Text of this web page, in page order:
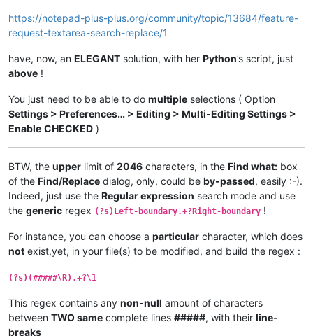
    length = GetWindowTextLength(hwnd)
    buff = ctypes.create_unicode_buffer(length +
if curr_class.value.lower() == 'static':
            replacewith_is_next_ctrl =
elif
buff.value == findwhat_caption:
            findwhat_is_next_ctrl =
True
elif curr_class.value.lower() == 'edit':
if findwhat_is_next_ctrl:
elif replacewith_is_next_ctrl:
            replacewith_handle = hwnd
            replacewith_is_next_ctrl =
False
return
False
# stop enumeration
True # let enumeration continue
return_proper_string selected_text
if notepad.getEncoding() == BUFFERENCODING.ENC8BIT:
else:
return _selected_text
def main
https://notepad-plus-plus.org/community/topic/13684/feature-
request-textarea-search-replace/1
have, now, an ELEGANT solution, with her Python’s script, just
above !
You just need to be able to do multiple selections ( Option
Settings > Preferences… > Editing > Multi-Editing Settings >
Enable CHECKED )
BTW, the upper limit of 2046 characters, in the Find what: box
of the Find/Replace dialog, only, could be by-passed, easily :-).
Indeed, just use the Regular expression search mode and use
the generic regex (?s)Left-boundary.+?Right-boundary !
For instance, you can choose a particular character, which does
not exist,yet, in your file(s) to be modified, and build the regex :
(?s)(#####\R).+?\1
This regex contains any non-null amount of characters
between TWO same complete lines #####, with their line-
breaks